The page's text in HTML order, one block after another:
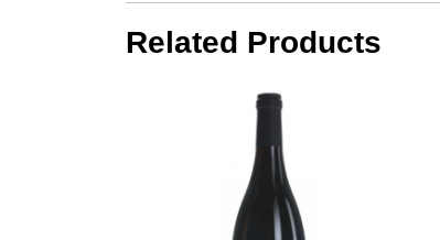
Related Products